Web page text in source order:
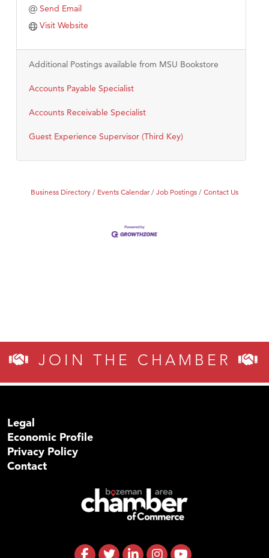
Send Email
Visit Website
Additional Postings available from MSU Bookstore
Accounts Payable Specialist
Accounts Receivable Specialist
Guest Experience Supervisor (Third Key)
Business Directory Events Calendar Job Postings Contact Us
JOIN THE CHAMBER
Legal
Economic Profile
Privacy Policy
Contact